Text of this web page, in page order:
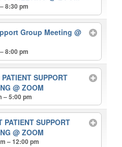
8:30 pm
Group Meeting@
8:00 pm
SUPPORT
@ ZOOM
– 5:00 pm
PATIENT SUPPORT
@ ZOOM
– 12:00 pm